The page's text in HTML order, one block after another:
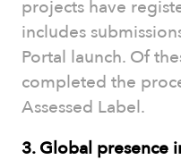
projects have
includes
Portal launch. Of
completed the
Assessed Label.
3.Global presence